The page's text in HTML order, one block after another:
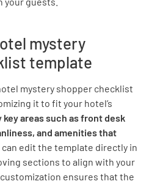
mystery
template
mystery shopper checklist
it to fit your hotel’s
key areas such as front desk
and amenities that
can edit the template directly in
sections to align with your
ensures that the
and in good condition?